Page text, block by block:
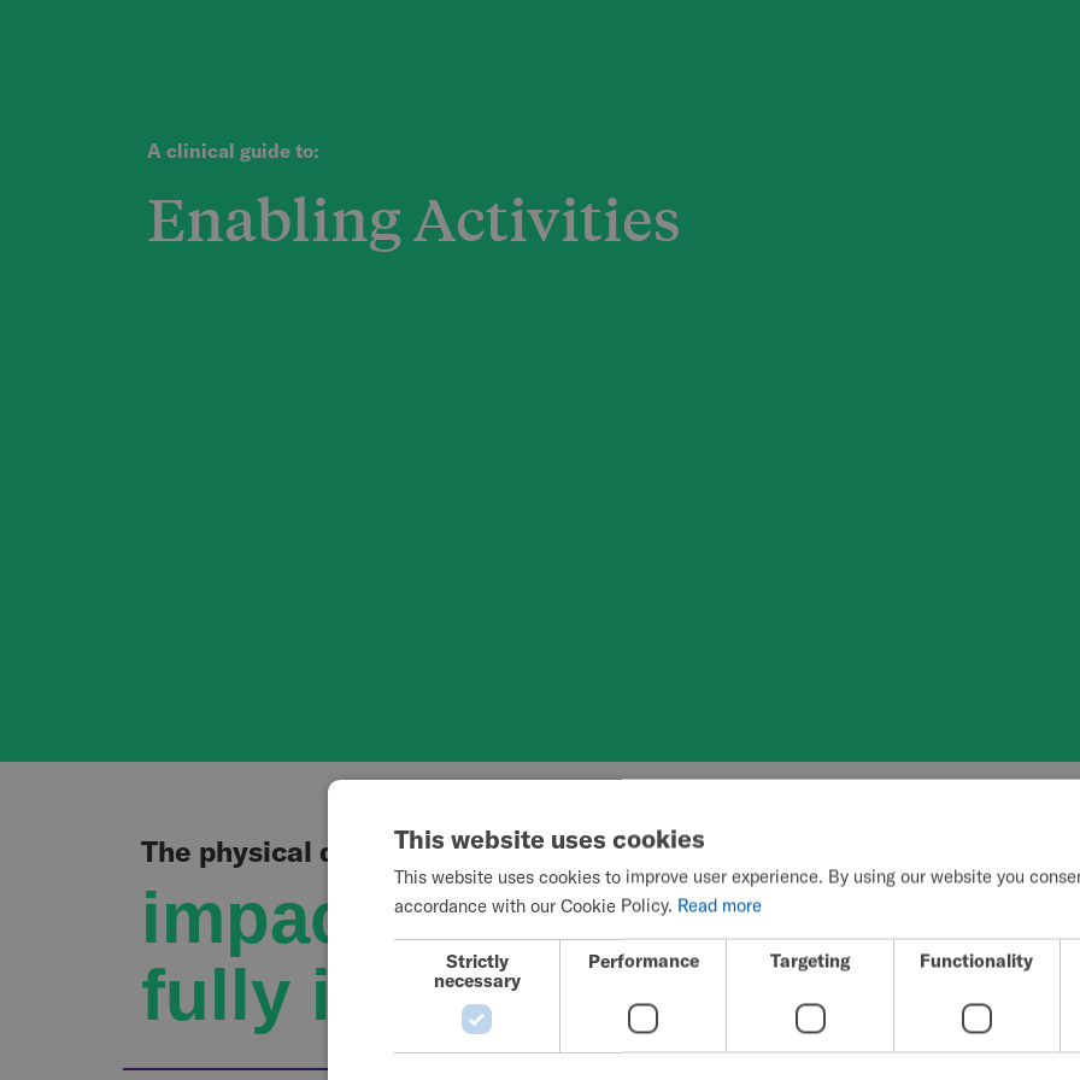
A clinical guide to:
Enabling Activities
The physical demands of wheelchair propulsion and environmental
impact the user’s ability to
fully in daily activities.
This website uses cookies
This website uses cookies to improve user experience. By using our website you
accordance with our Cookie Policy. Read more
Strictly
necessary
Performance Targeting Functionality